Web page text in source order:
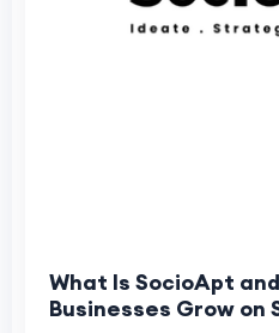
What Is SocioApt
Businesses Grow on